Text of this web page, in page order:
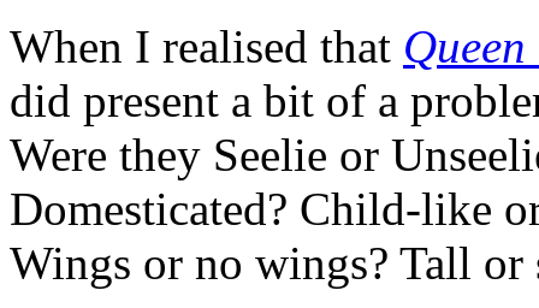
When I realised that
did present a bit of a
Were they Seelie or
Domesticated? Child-like
Wings or no wings? Tall or